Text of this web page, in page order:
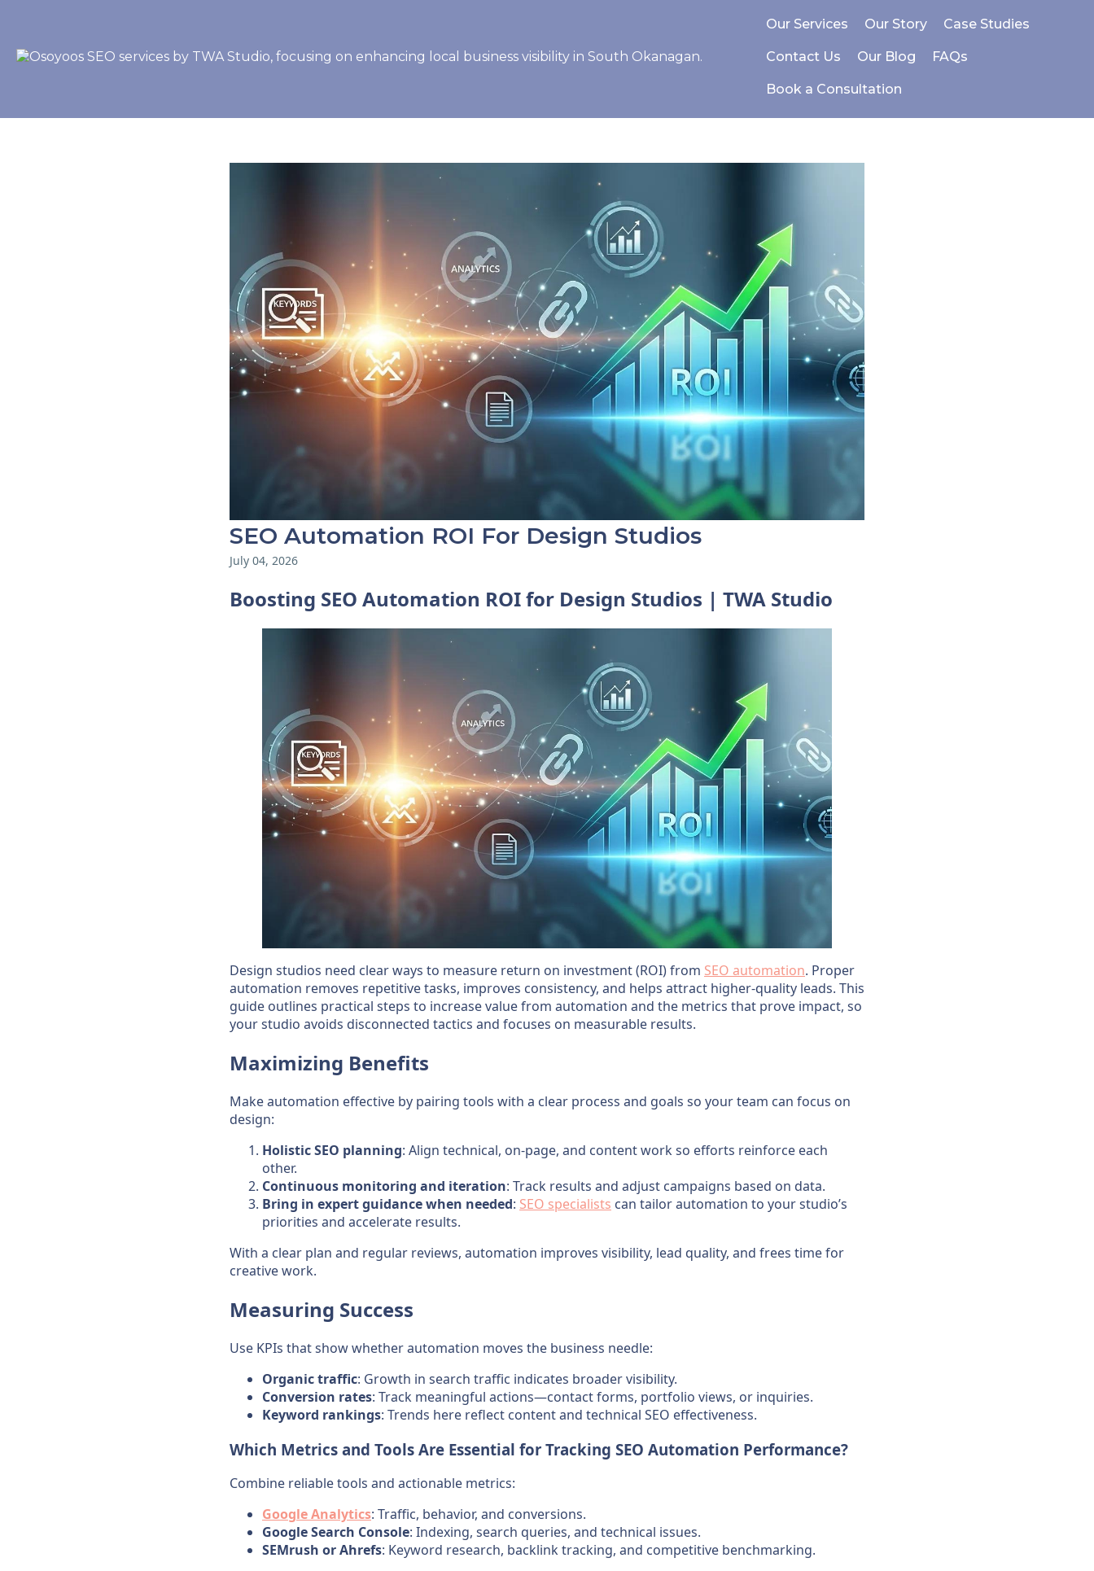
Our Services Our Story Case Studies
Contact Us Our Blog FAQs
Book a Consultation
SEO Automation ROI For Design Studios
July 04, 2026
Boosting SEO Automation ROI for Design Studios | TWA Studio
Design studios need clear ways to measure return on investment (ROI) from SEO automation. Proper
automation removes repetitive tasks, improves consistency, and helps attract higher-quality leads. This
guide outlines practical steps to increase value from automation and the metrics that prove impact, so
your studio avoids disconnected tactics and focuses on measurable results.
Maximizing Benefits
Make automation effective by pairing tools with a clear process and goals so your team can focus on
design:
Holistic SEO planning: Align technical, on-page, and content work so efforts reinforce each
other.
Continuous monitoring and iteration: Track results and adjust campaigns based on data.
Bring in expert guidance when needed: SEO specialists can tailor automation to your studio’s
priorities and accelerate results.
With a clear plan and regular reviews, automation improves visibility, lead quality, and frees time for
creative work.
Measuring Success
Use KPIs that show whether automation moves the business needle:
Organic traffic: Growth in search traffic indicates broader visibility.
Conversion rates: Track meaningful actions—contact forms, portfolio views, or inquiries.
Keyword rankings: Trends here reflect content and technical SEO effectiveness.
Which Metrics and Tools Are Essential for Tracking SEO Automation Performance?
Combine reliable tools and actionable metrics:
Google Analytics: Traffic, behavior, and conversions.
Google Search Console: Indexing, search queries, and technical issues.
SEMrush or Ahrefs: Keyword research, backlink tracking, and competitive benchmarking.